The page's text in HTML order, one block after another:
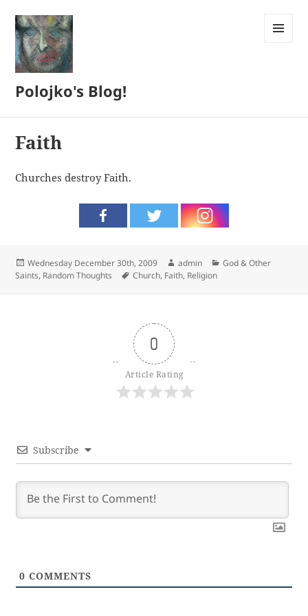
Polojko's Blog!
Faith
Churches destroy Faith.
Posted
on
Wednesday December 30th, 2009 Author
admin Categories
God & Other
Saints, Random Thoughts Tags
Church, Faith, Religion
0
Article Rating
Subscribe
0 COMMENTS